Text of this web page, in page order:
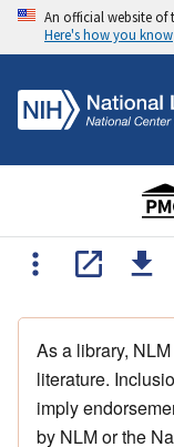
An official website of
Here's how you know
As a library,
literature.
imply
by NLM or the